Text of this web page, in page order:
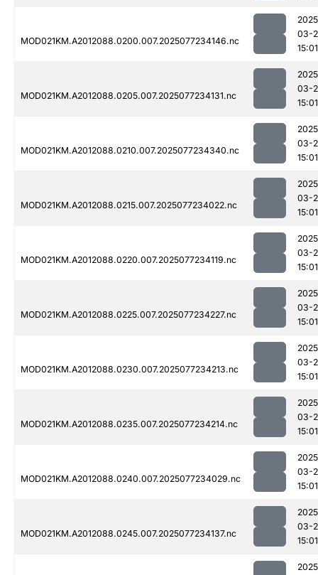
MOD021KM.A2012088.0200.007.2025077234146.nc
03-
15:01
MOD021KM.A2012088.0205.007.2025077234131.nc
03-
15:01
MOD021KM.A2012088.0210.007.2025077234340.nc
03-
15:01
MOD021KM.A2012088.0215.007.2025077234022.nc
03-
15:01
MOD021KM.A2012088.0220.007.2025077234119.nc
03-
15:01
MOD021KM.A2012088.0225.007.2025077234227.nc
03-
15:01
MOD021KM.A2012088.0230.007.2025077234213.nc
03-
15:01
MOD021KM.A2012088.0235.007.2025077234214.nc
03-
15:01
MOD021KM.A2012088.0240.007.2025077234029.nc
03-
15:01
MOD021KM.A2012088.0245.007.2025077234137.nc
03-
15:01